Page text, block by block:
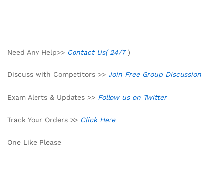
Need Any Help>> Contact Us( 24/7)
Discuss with Competitors >> Join Free Group Discussion
Exam Alerts & Updates >> Follow us on Twitter
Track Your Orders >> Click Here
One Like Please